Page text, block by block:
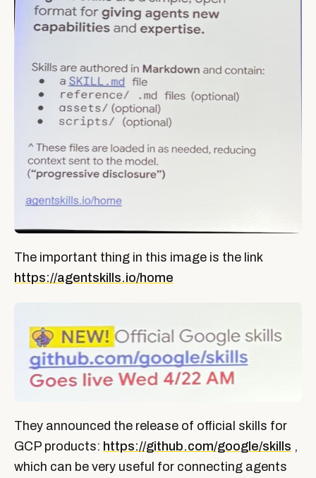
The important thing in this image is the link
https://agentskills.io/home
They announced the release of official skills for
GCP products: https://github.com/google/skills ,
which can be very useful for connecting agents